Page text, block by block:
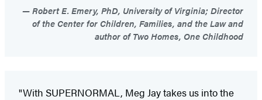
Robert E. Emery, PhD, University of Virginia; Director
of the Center for Children, Families, and the Law and
author of Two Homes, One Childhood
"With SUPERNORMAL, Meg Jay takes us into the